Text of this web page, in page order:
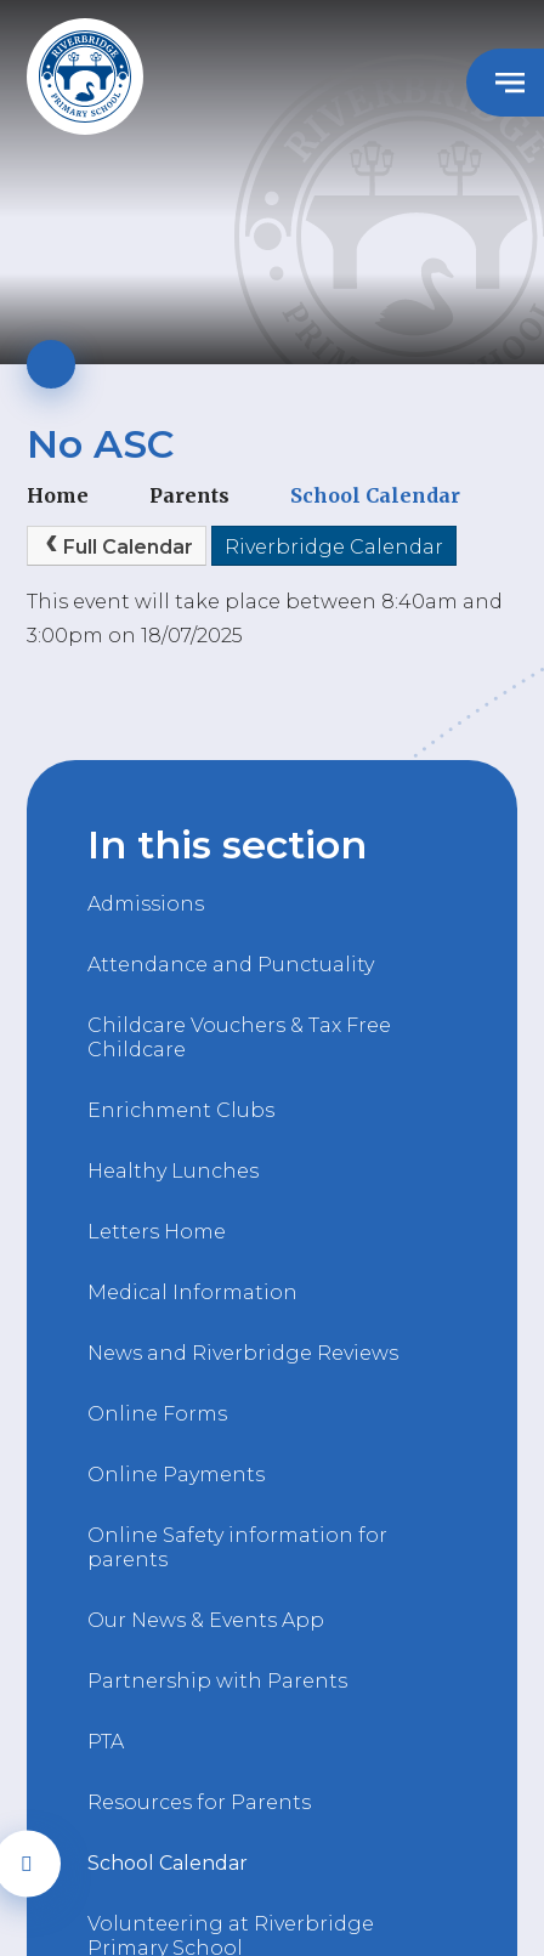
No ASC
Home Parents School Calendar
Full Calendar Riverbridge Calendar
This event will take place between 8:40am and
3:00pm on 18/07/2025
In this section
Admissions
Attendance and Punctuality
Childcare Vouchers & Tax Free
Childcare
Enrichment Clubs
Healthy Lunches
Letters Home
Medical Information
News and Riverbridge Reviews
Online Forms
Online Payments
Online Safety information for
parents
Our News & Events App
Partnership with Parents
PTA
Resources for Parents
School Calendar
Volunteering at Riverbridge
Primary School